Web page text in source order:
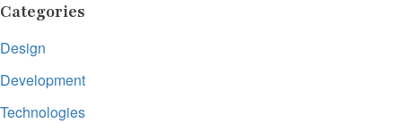
Categories
Design
Development
Technologies